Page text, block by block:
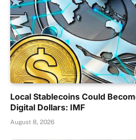
Local Stablecoins Could
Digital Dollars: IMF
August 8, 2026